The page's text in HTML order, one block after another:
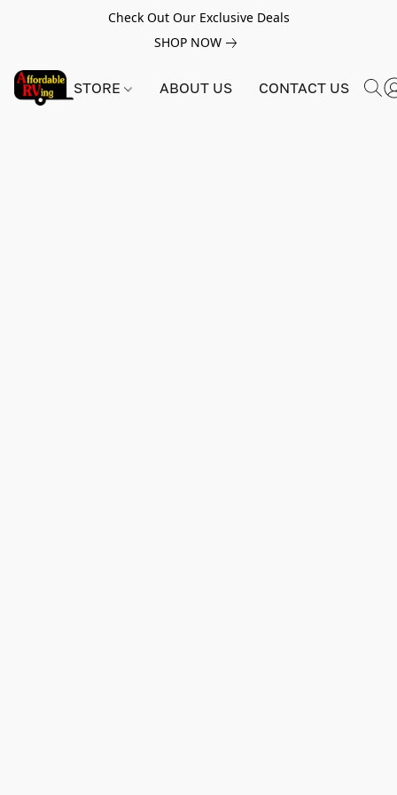
Check Out Our Exclusive Deals
SHOP NOW
STORE ABOUT US CONTACT US